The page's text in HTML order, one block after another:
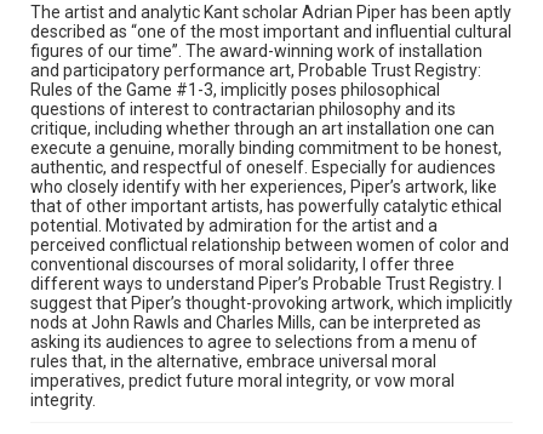
The artist and analytic Kant scholar Adrian Piper has been aptly
described as “one of the most important and influential cultural
figures of our time”. The award-winning work of installation
and participatory performance art, Probable Trust Registry:
Rules of the Game #1-3, implicitly poses philosophical
questions of interest to contractarian philosophy and its
critique, including whether through an art installation one can
execute a genuine, morally binding commitment to be honest,
authentic, and respectful of oneself. Especially for audiences
who closely identify with her experiences, Piper’s artwork, like
that of other important artists, has powerfully catalytic ethical
potential. Motivated by admiration for the artist and a
perceived conflictual relationship between women of color and
conventional discourses of moral solidarity, I offer three
different ways to understand Piper’s Probable Trust Registry. I
suggest that Piper’s thought-provoking artwork, which implicitly
nods at John Rawls and Charles Mills, can be interpreted as
asking its audiences to agree to selections from a menu of
rules that, in the alternative, embrace universal moral
imperatives, predict future moral integrity, or vow moral
integrity.